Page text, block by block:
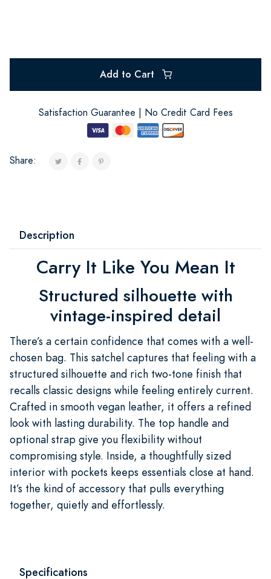
Add to Cart
Satisfaction Guarantee | No Credit Card Fees
Share:
Description
Carry It Like You Mean It
Structured silhouette with
vintage-inspired detail
There’s a certain confidence that comes with a well-
chosen bag. This satchel captures that feeling with a
structured silhouette and rich two-tone finish that
recalls classic designs while feeling entirely current.
Crafted in smooth vegan leather, it offers a refined
look with lasting durability. The top handle and
optional strap give you flexibility without
compromising style. Inside, a thoughtfully sized
interior with pockets keeps essentials close at hand.
It’s the kind of accessory that pulls everything
together, quietly and effortlessly.
Specifications